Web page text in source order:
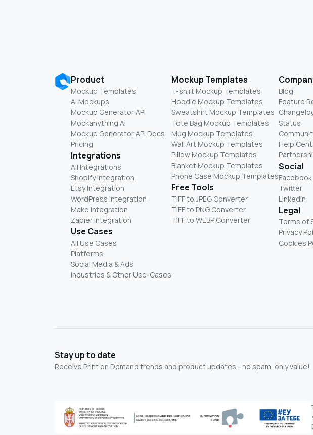
Product
Mockup Templates
AI Mockups
Mockup Generator API
Mockanything AI
Mockup Generator API Docs
Pricing
Integrations
All Integrations
Shopify Integration
Etsy Integration
WordPress Integration
Make Integration
Zapier Integration
Use Cases
All Use Cases
Platforms
Social Media & Ads
Industries & Other Use-Cases
Mockup Templates
T-shirt Mockup Templates
Hoodie Mockup Templates
Sweatshirt Mockup Templates
Tote Bag Mockup Templates
Mug Mockup Templates
Wall Art Mockup Templates
Pillow Mockup Templates
Blanket Mockup Templates
Phone Case Mockup Templates
Free Tools
TIFF to JPEG Converter
TIFF to PNG Converter
TIFF to WEBP Converter
Blog
Feature
Status
Help
Social
Facebook
Twitter
LinkedIn
Legal
Terms of
Privacy
Cookies
Stay up to date
Receive Print on Demand trends and product updates - no spam, only value!